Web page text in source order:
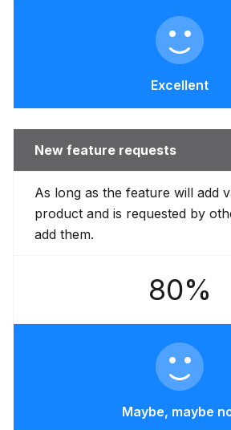
Excellent
New feature requests
As long as the feature will add
product and is requested by
add them.
80%
Maybe, maybe